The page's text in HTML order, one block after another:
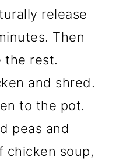
release
Then
the rest.
and shred.
to the pot.
peas and
chicken soup,